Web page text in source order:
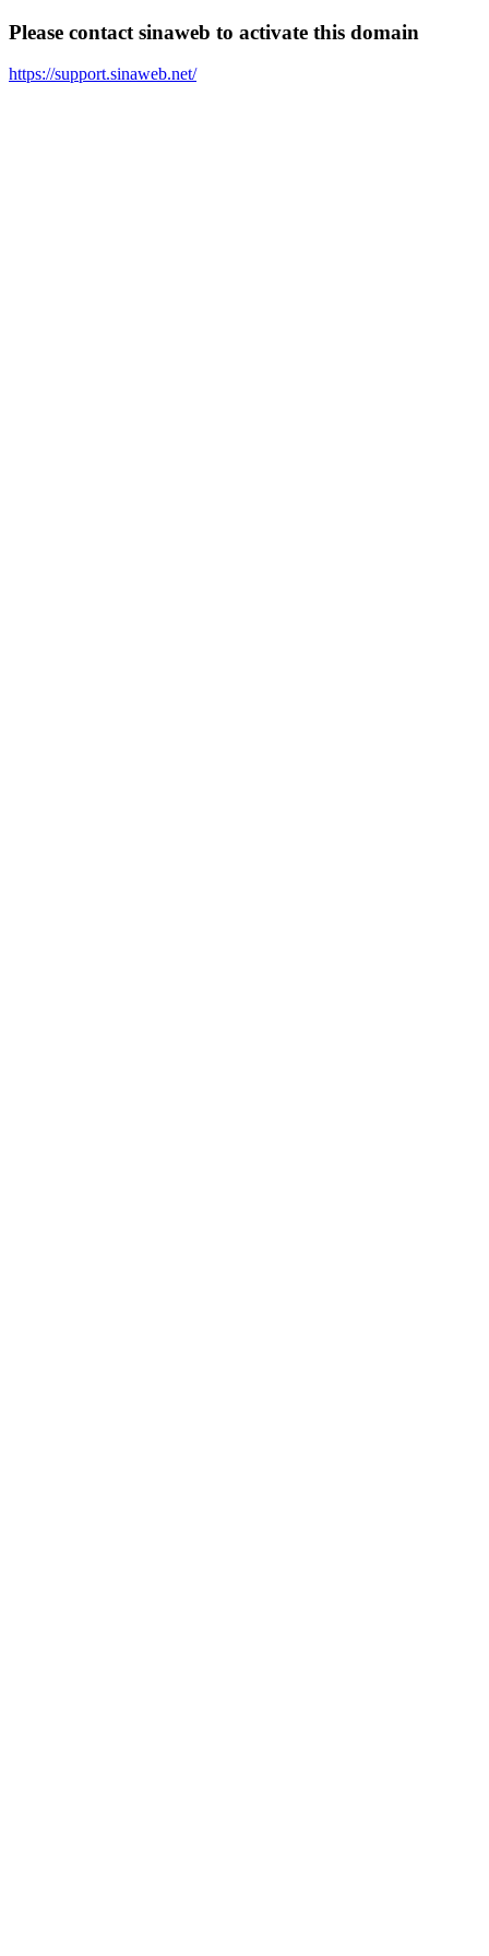
Please contact sinaweb to activate this domain
https://support.sinaweb.net/